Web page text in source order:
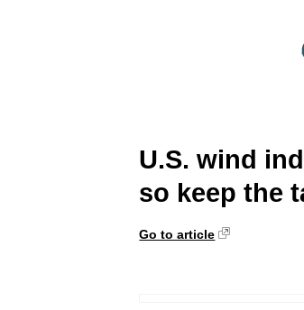
U.S. wind
so keep the
Go to article